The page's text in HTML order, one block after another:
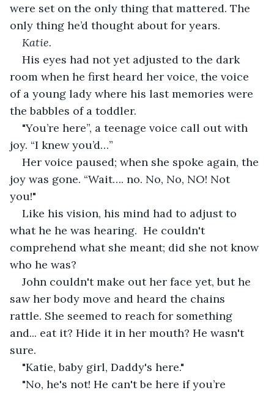
were set on the only thing that mattered. The
only thing he’d thought about for years.
Katie.
His eyes had not yet adjusted to the dark
room when he first heard her voice, the voice
of a young lady where his last memories were
the babbles of a toddler.
"You’re here”, a teenage voice call out with
joy. “I knew you’d…”
Her voice paused; when she spoke again, the
joy was gone. “Wait…. no. No, No, NO! Not
you!"
Like his vision, his mind had to adjust to
what he he was hearing.  He couldn't
comprehend what she meant; did she not know
who he was?
John couldn't make out her face yet, but he
saw her body move and heard the chains
rattle. She seemed to reach for something
and... eat it? Hide it in her mouth? He wasn't
sure.
"Katie, baby girl, Daddy's here."
"No, he's not! He can't be here if you’re